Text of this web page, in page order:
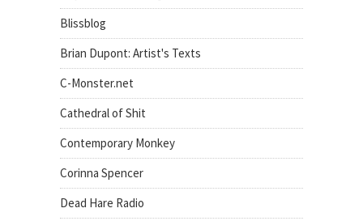
Blissblog
Brian Dupont: Artist's Texts
C-Monster.net
Cathedral of Shit
Contemporary Monkey
Corinna Spencer
Dead Hare Radio